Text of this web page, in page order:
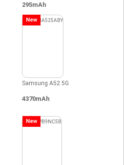
295mAh
New
Samsung A52 5G
4370mAh
New